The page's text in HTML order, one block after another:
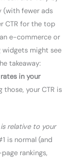
(with fewer ads
CTR for the top
e-commerce or
might see
takeaway:
in your
those, your CTR is
relative to your
is normal (and
rankings,